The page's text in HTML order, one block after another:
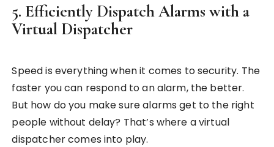
5. Efficiently Dispatch Alarms with a
Virtual Dispatcher
Speed is everything when it comes to security. The
faster you can respond to an alarm, the better.
But how do you make sure alarms get to the right
people without delay? That’s where a virtual
dispatcher comes into play.